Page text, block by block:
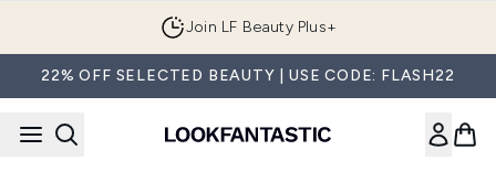
Join LF Beauty Plus+
22% OFF SELECTED BEAUTY | USE CODE: FLASH22